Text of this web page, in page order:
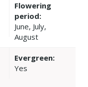
Flowering
period:
June, July,
August
Evergreen:
Yes